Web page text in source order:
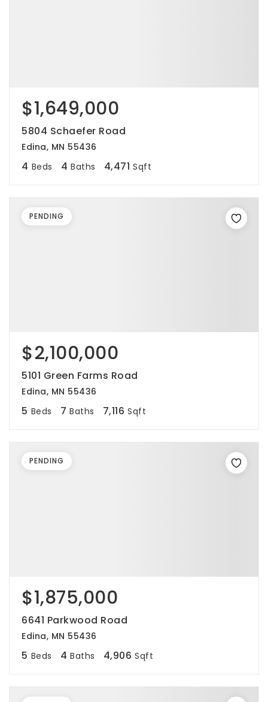
$1,649,000
5804 Schaefer Road
Edina, MN 55436
4 Beds 4 Baths 4,471 Sqft
$2,100,000
5101 Green Farms Road
Edina, MN 55436
5 Beds 7 Baths 7,116 Sqft
PENDING
$1,875,000
6641 Parkwood Road
Edina, MN 55436
5 Beds 4 Baths 4,906 Sqft
PENDING